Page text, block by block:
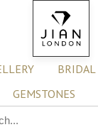
BRIDAL
GEMSTONES